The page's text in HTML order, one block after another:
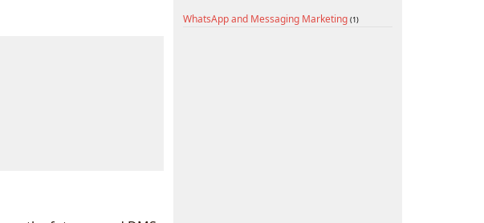
WhatsApp and Messaging Marketing (1)